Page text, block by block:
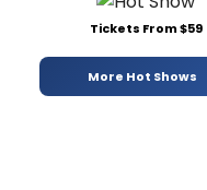
Tickets From $59
More Hot Shows